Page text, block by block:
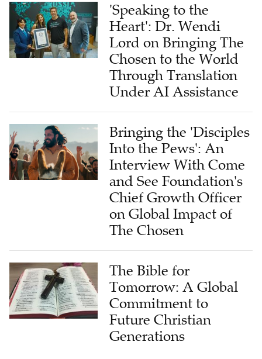
'Speaking to the
Heart': Dr. Wendi
Lord on Bringing The
Chosen to the World
Through Translation
Under AI Assistance
Bringing the 'Disciples
Into the Pews': An
Interview With Come
and See Foundation's
Chief Growth Officer
on Global Impact of
The Chosen
The Bible for
Tomorrow: A Global
Commitment to
Future Christian
Generations